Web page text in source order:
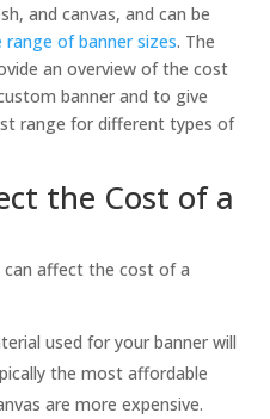
and canvas, and can be
range of banner sizes. The
an overview of the cost
banner and to give
range for different types of
the Cost of a
affect the cost of a
used for your banner will
the most affordable
are more expensive.